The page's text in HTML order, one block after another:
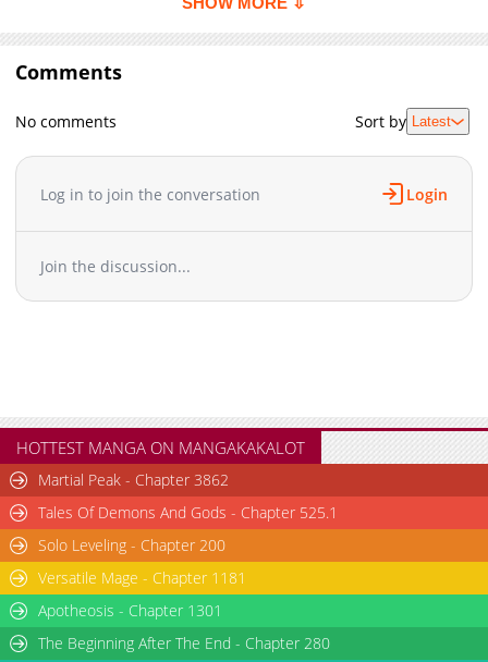
labeled a villainess, and exiled from the country, somehow
transforms into a little bird in the midst of her despair.Before
she even has time to figure out what to do, she is attacked by a
monster but is rescued and taken in by Zex, the most terrifying
Margrave of the neighboring country, which leads to her living
appearance, Zex gently strokes Sharon's head with a doting
expression whenever he is in front of the little bird (=
villainess?)...Eventually, after learning about the deep
loneliness Zex harbors, Sharon begins to want to stay by his
Comments
No comments Sort by Latest
Log in to join the conversation Login
Join the discussion...
HOTTEST MANGA ON MANGAKAKALOT
Martial Peak - Chapter 3862
Tales Of Demons And Gods - Chapter 525.1
Solo Leveling - Chapter 200
Versatile Mage - Chapter 1181
Apotheosis - Chapter 1301
The Beginning After The End - Chapter 280